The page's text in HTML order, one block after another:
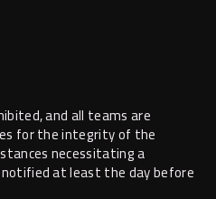
and all teams are
for the integrity of the
necessitating a
at least the day before